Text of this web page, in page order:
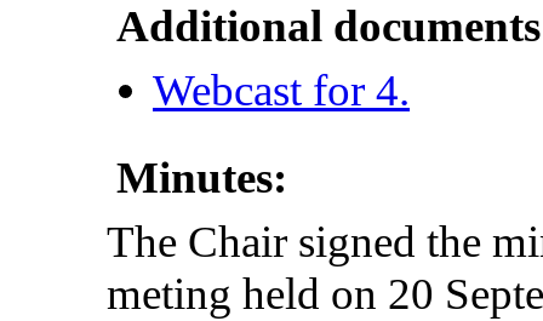
Additional
Webcast for 4.
Minutes:
The Chair signed the
meting held on 20